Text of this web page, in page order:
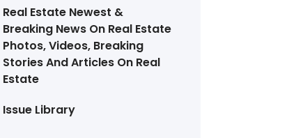
Real Estate Newest &
Breaking News On Real Estate
Photos, Videos, Breaking
Stories And Articles On Real
Estate
Issue Library